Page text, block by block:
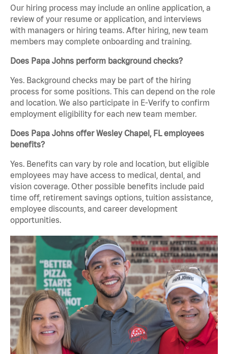
Our hiring process may include an online application, a
review of your resume or application, and interviews
with managers or hiring teams. After hiring, new team
members may complete onboarding and training.
Does Papa Johns perform background checks?
Yes. Background checks may be part of the hiring
process for some positions. This can depend on the role
and location. We also participate in E-Verify to confirm
employment eligibility for each new team member.
Does Papa Johns offer Wesley Chapel, FL employees
benefits?
Yes. Benefits can vary by role and location, but eligible
employees may have access to medical, dental, and
vision coverage. Other possible benefits include paid
time off, retirement savings options, tuition assistance,
employee discounts, and career development
opportunities.